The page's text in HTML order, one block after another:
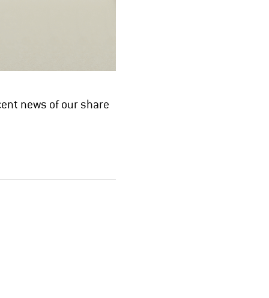
news of our share